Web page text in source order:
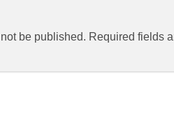
be published. Required fields